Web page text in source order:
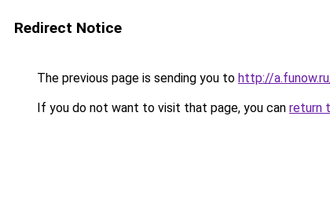
Redirect Notice
The previous page is sending you to http://
If you do not want to visit that page, you can return